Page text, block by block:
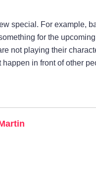
special. For example,
for the
not playing their
in front of other